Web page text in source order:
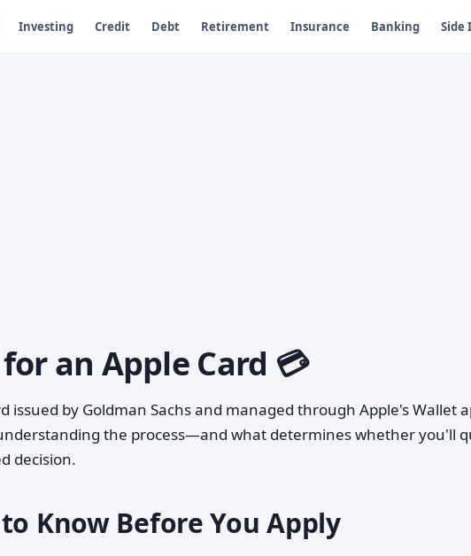
Investing Credit Debt Retirement Insurance Banking Side
an Apple Card 💳
issued by Goldman Sachs and managed through Apple's Wallet
the process—and what determines whether you'll
decision.
Know Before You Apply